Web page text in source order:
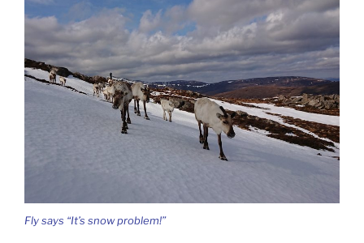
Fly says “It’s snow problem!”